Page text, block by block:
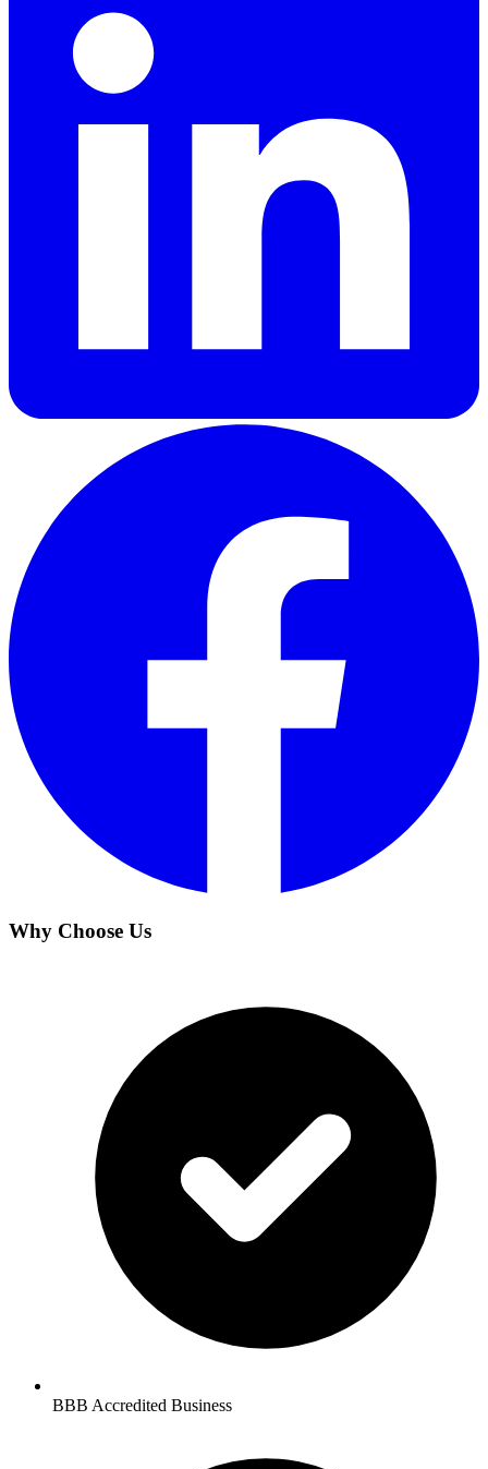
Why Choose Us
BBB Accredited Business